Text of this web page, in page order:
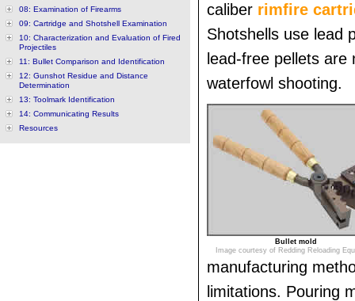
08: Examination of Firearms
09: Cartridge and Shotshell Examination
10: Characterization and Evaluation of Fired
Projectiles
11: Bullet Comparison and Identification
12: Gunshot Residue and Distance
Determination
13: Toolmark Identification
14: Communicating Results
Resources
caliber rimfire
Shotshells use lead
lead-free pellets are
waterfowl shooting.
Bullet mold
Image courtesy of Redding Reloading
manufacturing
limitations. Pouring